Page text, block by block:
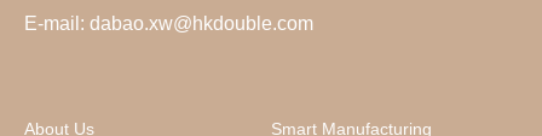
E-mail: dabao.xw@hkdouble.com
About Us Smart Manufacturing